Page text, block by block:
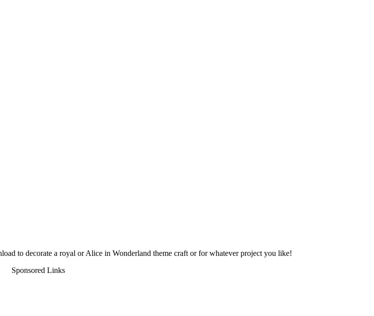
to decorate a royal or Alice in Wonderland theme craft or for whatever project you like!
Sponsored Links